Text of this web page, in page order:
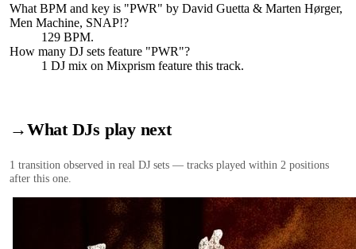
What BPM and key is "PWR" by David Guetta & Marten Hørger,
Men Machine, SNAP!?
129 BPM.
How many DJ sets feature "PWR"?
1 DJ mix on Mixprism feature this track.
→What DJs play next
1 transition observed in real DJ sets — tracks played within 2 positions
after this one.